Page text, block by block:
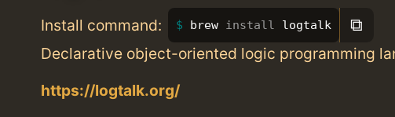
Install command: brew install logtalk ⧉
Declarative object-oriented logic programming
https://logtalk.org/